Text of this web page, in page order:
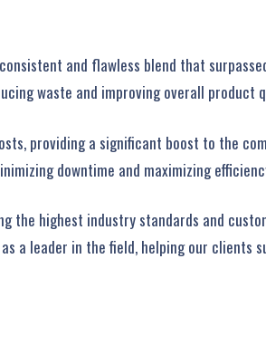
and flawless blend that
waste and improving overall product
providing a significant boost to the
downtime and maximizing
the highest industry standards and
a leader in the field, helping our clients